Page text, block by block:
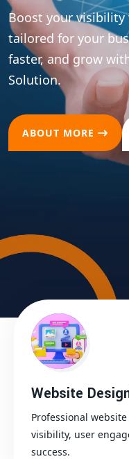
Boost your brand
platforms with
optimization. Drive
convert followers
Website
Professional
visibility, user
success.